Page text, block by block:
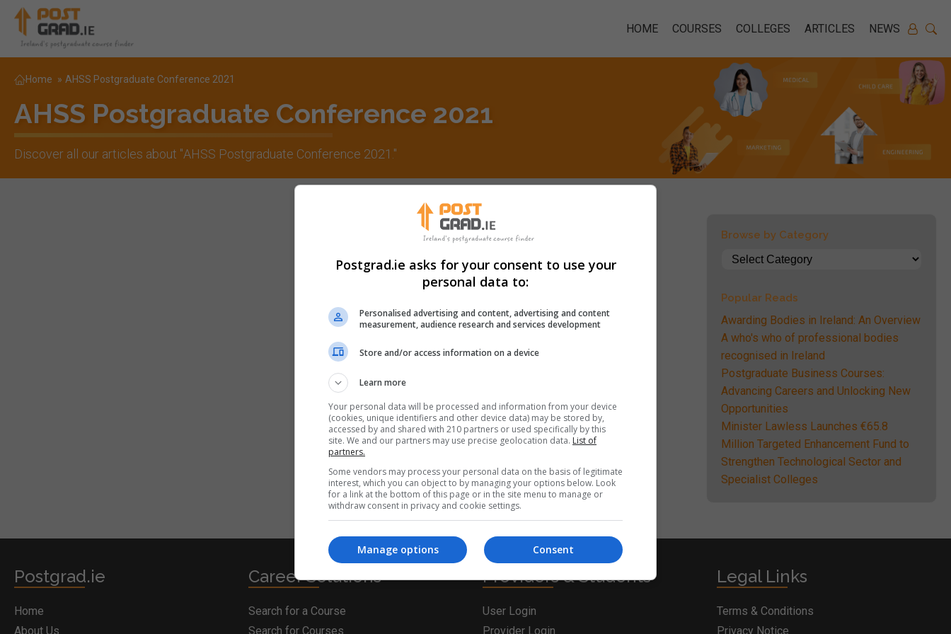
HOME COURSES COLLEGES ARTICLES NEWS
Home » AHSS Postgraduate Conference 2021
AHSS Postgraduate Conference 2021
Discover all our articles about "AHSS Postgraduate Conference 2021 ."
Browse by Category
Popular Reads
Awarding Bodies in Ireland: An Overview
A who's who of professional bodies
recognised in Ireland
Postgraduate Business Courses:
Advancing Careers and Unlocking New
Opportunities
Minister Lawless Launches €65.8
Million Targeted Enhancement Fund to
Strengthen Technological Sector and
Specialist Colleges
Postgrad.ie
Home
About Us
Career Solutions
Search for a Course
Search for Courses
Providers & Students
User Login
Provider Login
Legal Links
Terms & Conditions
Privacy Notice
Postgrad.ie asks for your consent to use your
personal data to:
Personalised advertising and content, advertising and content
measurement, audience research and services development
Store and/or access information on a device
Learn more
Your personal data will be processed and information from your device
(cookies, unique identifiers and other device data) may be stored by,
accessed by and shared with 210 partners or used specifically by this
site. We and our partners may use precise geolocation data. List of
partners.
Some vendors may process your personal data on the basis of legitimate
interest, which you can object to by managing your options below. Look
for a link at the bottom of this page or in the site menu to manage or
withdraw consent in privacy and cookie settings.
Consent
Manage options